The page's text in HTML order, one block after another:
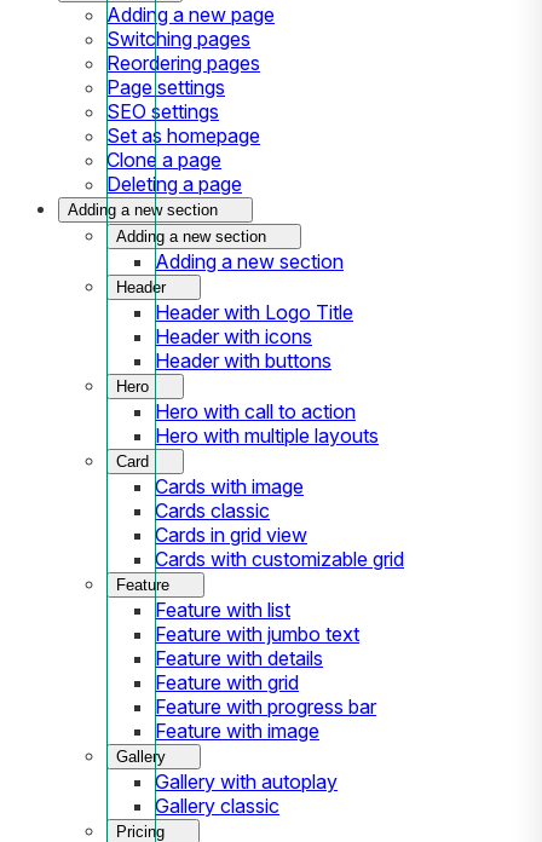
Adding a new page
Switching pages
Reordering pages
Page settings
SEO settings
Set as homepage
Clone a page
Deleting a page
Adding a new section
Adding a new section
Adding a new section
Header
Header with Logo Title
Header with icons
Header with buttons
Hero
Hero with call to action
Hero with multiple layouts
Card
Cards with image
Cards classic
Cards in grid view
Cards with customizable grid
Feature
Feature with list
Feature with jumbo text
Feature with details
Feature with grid
Feature with progress bar
Feature with image
Gallery
Gallery with autoplay
Gallery classic
Pricing